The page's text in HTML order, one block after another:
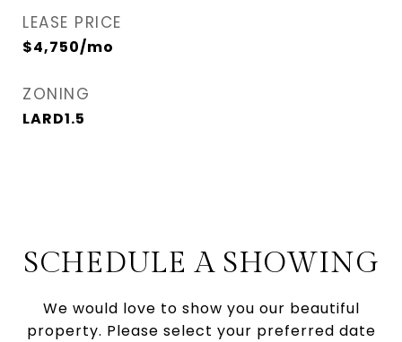
LEASE PRICE
$4,750/mo
ZONING
LARD1.5
SCHEDULE A SHOWING
We would love to show you our beautiful
property. Please select your preferred date